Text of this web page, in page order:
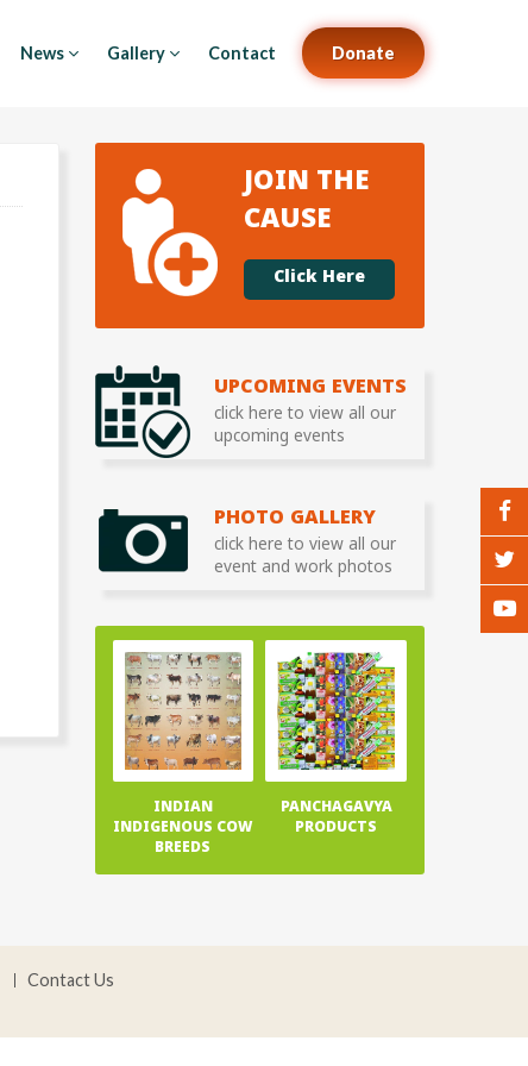
News Gallery Contact Donate
JOIN THE
CAUSE
Click Here
UPCOMING EVENTS
click here to view all our
upcoming events
PHOTO GALLERY
click here to view all our
event and work photos
INDIAN
INDIGENOUS COW
BREEDS
PANCHAGAVYA
PRODUCTS
Contact Us